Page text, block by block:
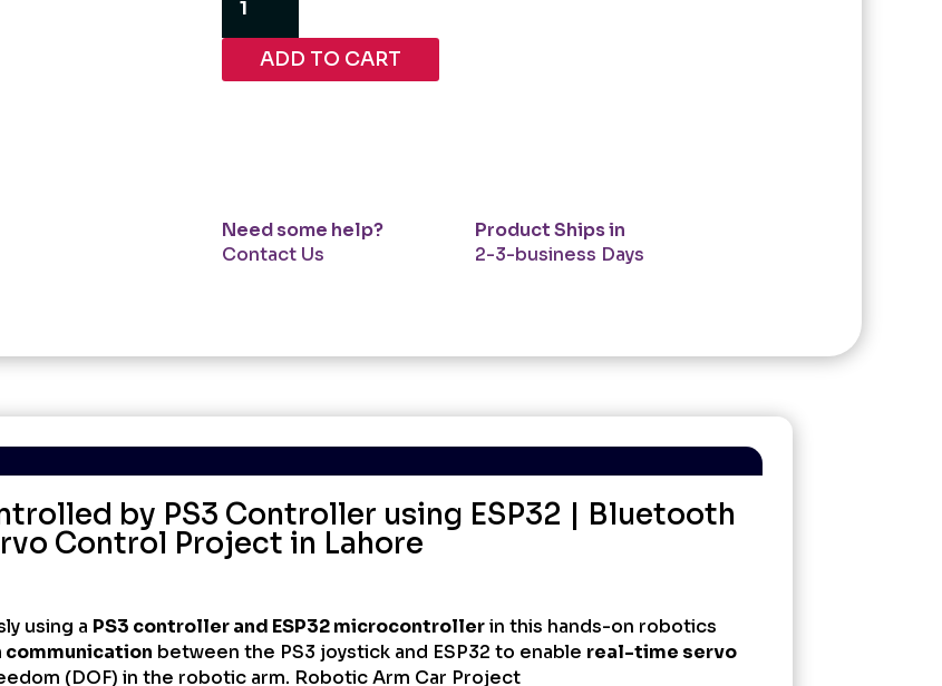
Arm
Car
using
in
Lahore
ADD TO CART
Need some help?
Contact Us
Product Ships in
2-3-business Days
by PS3 Controller using ESP32 | Bluetooth
Control Project in Lahore
using a PS3 controller and ESP32 microcontrollerin this hands-on robotics
between the PS3 joystick and ESP32 to enable real-time servo
(DOF) in the robotic arm. Robotic Arm Car Project